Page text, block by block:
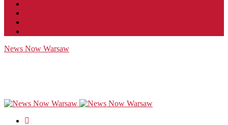
News Now Warsaw